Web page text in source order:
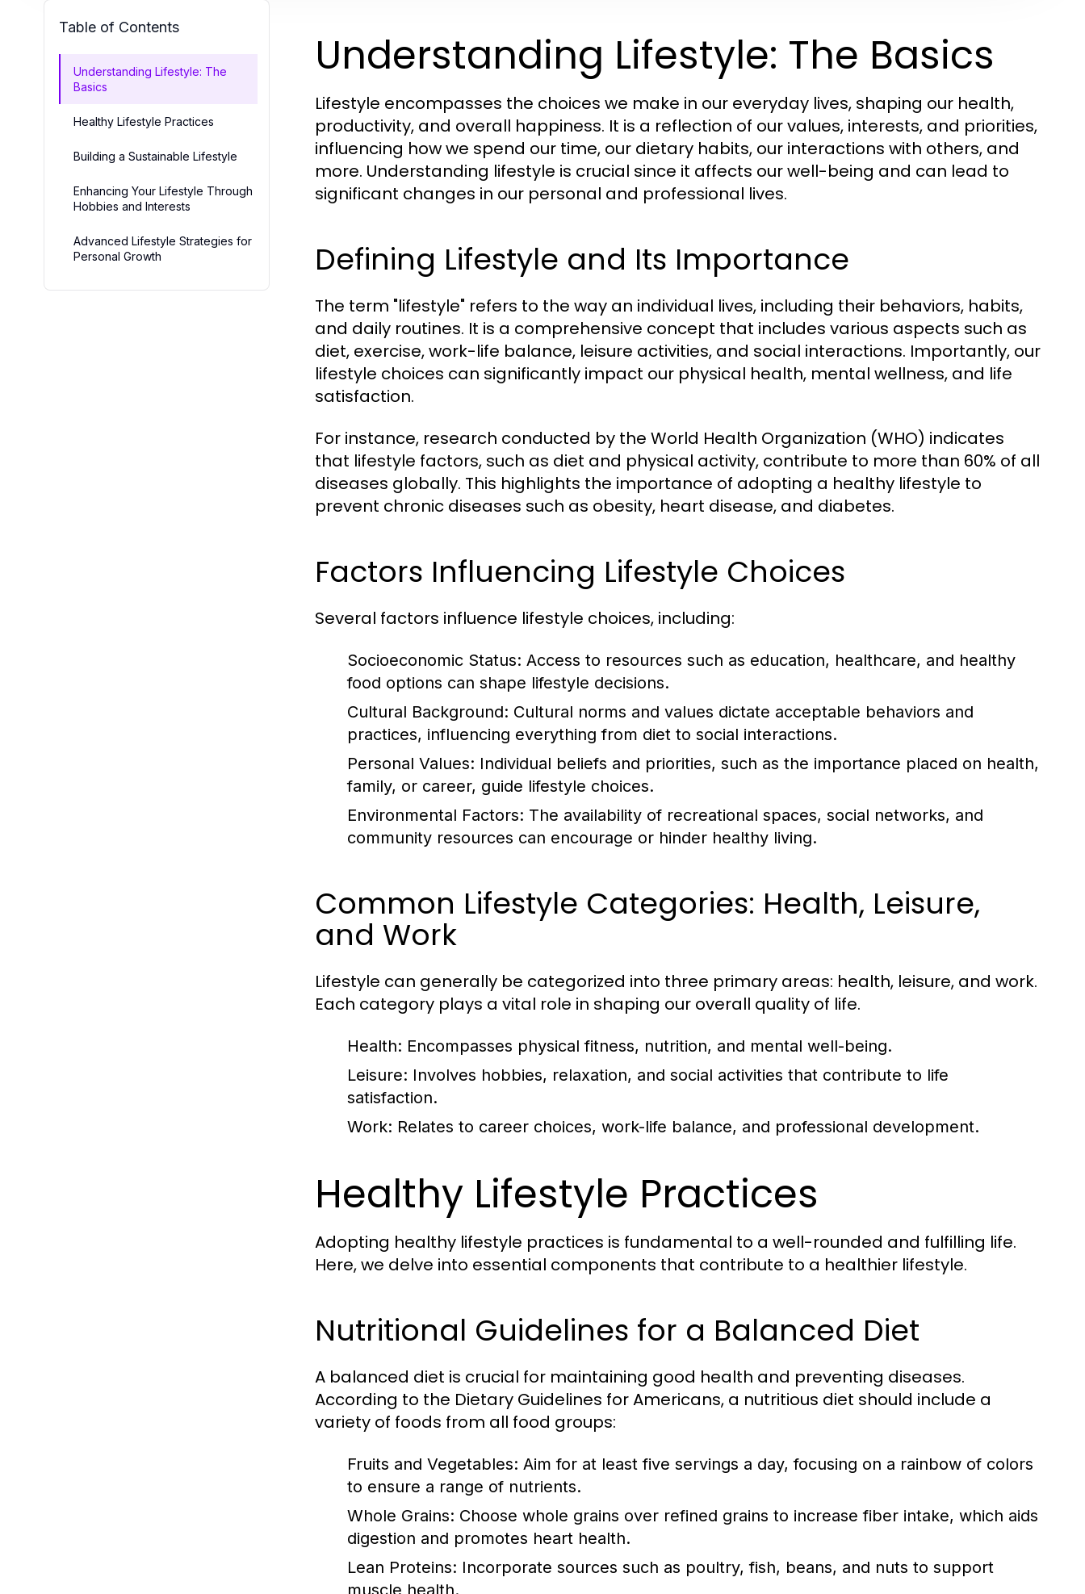
Table of Contents
Understanding Lifestyle: The
Basics
Healthy Lifestyle Practices
Building a Sustainable Lifestyle
Enhancing Your Lifestyle Through
Hobbies and Interests
Advanced Lifestyle Strategies for
Personal Growth
Understanding Lifestyle: The Basics
Lifestyle encompasses the choices we make in our everyday lives, shaping our health,
productivity, and overall happiness. It is a reflection of our values, interests, and priorities,
influencing how we spend our time, our dietary habits, our interactions with others, and
more. Understanding lifestyle is crucial since it affects our well-being and can lead to
significant changes in our personal and professional lives.
Defining Lifestyle and Its Importance
The term "lifestyle" refers to the way an individual lives, including their behaviors, habits,
and daily routines. It is a comprehensive concept that includes various aspects such as
diet, exercise, work-life balance, leisure activities, and social interactions. Importantly, our
lifestyle choices can significantly impact our physical health, mental wellness, and life
satisfaction.
For instance, research conducted by the World Health Organization (WHO) indicates
that lifestyle factors, such as diet and physical activity, contribute to more than 60% of all
diseases globally. This highlights the importance of adopting a healthy lifestyle to
prevent chronic diseases such as obesity, heart disease, and diabetes.
Factors Influencing Lifestyle Choices
Several factors influence lifestyle choices, including:
Socioeconomic Status: Access to resources such as education, healthcare, and healthy
food options can shape lifestyle decisions.
Cultural Background: Cultural norms and values dictate acceptable behaviors and
practices, influencing everything from diet to social interactions.
Personal Values: Individual beliefs and priorities, such as the importance placed on health,
family, or career, guide lifestyle choices.
Environmental Factors: The availability of recreational spaces, social networks, and
community resources can encourage or hinder healthy living.
Common Lifestyle Categories: Health, Leisure,
and Work
Lifestyle can generally be categorized into three primary areas: health, leisure, and work.
Each category plays a vital role in shaping our overall quality of life.
Health: Encompasses physical fitness, nutrition, and mental well-being.
Leisure: Involves hobbies, relaxation, and social activities that contribute to life
satisfaction.
Work: Relates to career choices, work-life balance, and professional development.
Healthy Lifestyle Practices
Adopting healthy lifestyle practices is fundamental to a well-rounded and fulfilling life.
Here, we delve into essential components that contribute to a healthier lifestyle.
Nutritional Guidelines for a Balanced Diet
A balanced diet is crucial for maintaining good health and preventing diseases.
According to the Dietary Guidelines for Americans, a nutritious diet should include a
variety of foods from all food groups:
Fruits and Vegetables: Aim for at least five servings a day, focusing on a rainbow of colors
to ensure a range of nutrients.
Whole Grains: Choose whole grains over refined grains to increase fiber intake, which aids
digestion and promotes heart health.
Lean Proteins: Incorporate sources such as poultry, fish, beans, and nuts to support
muscle health.